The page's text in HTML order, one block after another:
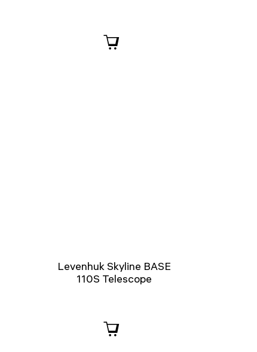
Levenhuk Skyline BASE
110S Telescope